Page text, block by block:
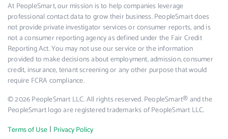
At PeopleSmart, our mission is to help companies leverage
professional contact data to grow their business. PeopleSmart does
not provide private investigator services or consumer reports, and is
not a consumer reporting agency as defined under the Fair Credit
Reporting Act. You may not use our service or the information
provided to make decisions about employment, admission, consumer
credit, insurance, tenant screening or any other purpose that would
require FCRA compliance.
© 2026 PeopleSmart LLC. All rights reserved. PeopleSmart® and the
PeopleSmart logo are registered trademarks of PeopleSmart LLC.
Terms of Use | Privacy Policy